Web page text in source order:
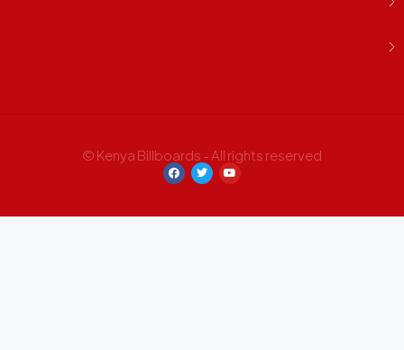
© Kenya Billboards - All rights reserved